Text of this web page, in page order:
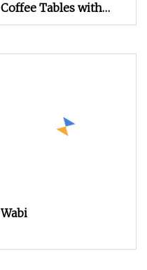
Coffee Tables with
Gold Stainless Steel
Wabi